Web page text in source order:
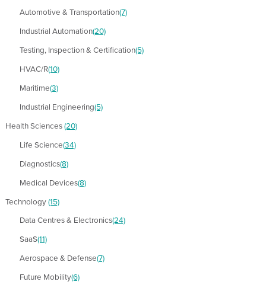
Automotive & Transportation(7)
Industrial Automation(20)
Testing, Inspection & Certification(5)
HVAC/R(10)
Maritime(3)
Industrial Engineering(5)
Health Sciences(20)
Life Science(34)
Diagnostics(8)
Medical Devices(8)
Technology(15)
Data Centres & Electronics(24)
SaaS(11)
Aerospace & Defense(7)
Future Mobility(6)